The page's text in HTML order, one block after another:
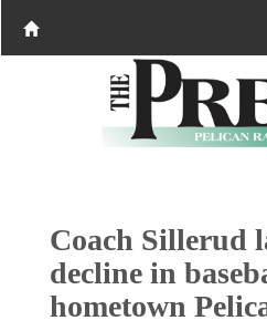
Coach Sillerud
decline in
hometown